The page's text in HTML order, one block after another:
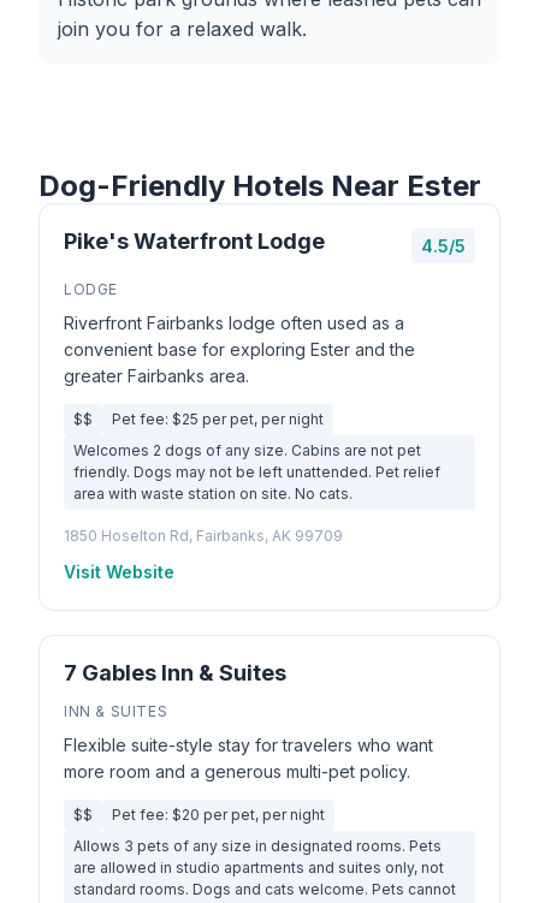
join you for a relaxed walk.
Dog-Friendly Hotels Near Ester
Pike's Waterfront Lodge 4.5/5
LODGE
Riverfront Fairbanks lodge often used as a
convenient base for exploring Ester and the
greater Fairbanks area.
$$
Pet fee: $25 per pet, per night
Welcomes 2 dogs of any size. Cabins are not pet
friendly. Dogs may not be left unattended. Pet relief
area with waste station on site. No cats.
1850 Hoselton Rd, Fairbanks, AK 99709
Visit Website
7 Gables Inn & Suites
INN & SUITES
Flexible suite-style stay for travelers who want
more room and a generous multi-pet policy.
$$
Pet fee: $20 per pet, per night
Allows 3 pets of any size in designated rooms. Pets
are allowed in studio apartments and suites only, not
standard rooms. Dogs and cats welcome. Pets cannot